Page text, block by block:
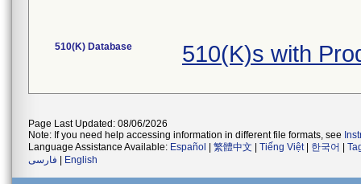
510(K) Database 510(K)s with
Page Last Updated: 08/06/2026
Note: If you need help accessing information in different file formats, see
Language Assistance Available: Español 繁體中文 Tiếng Việt| 한국어
فارسی
English